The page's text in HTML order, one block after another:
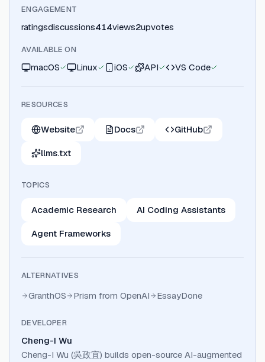
ENGAGEMENT
ratingsdiscussions414views2upvotes
AVAILABLE ON
macOS Linux iOS API VS Code
RESOURCES
Website Docs GitHub
llms.txt
TOPICS
Academic Research AI Coding Assistants
Agent Frameworks
ALTERNATIVES
GranthOS Prism from OpenAI EssayDone
DEVELOPER
Cheng-I Wu
Cheng-I Wu (吳政宜) builds open-source AI-augmented